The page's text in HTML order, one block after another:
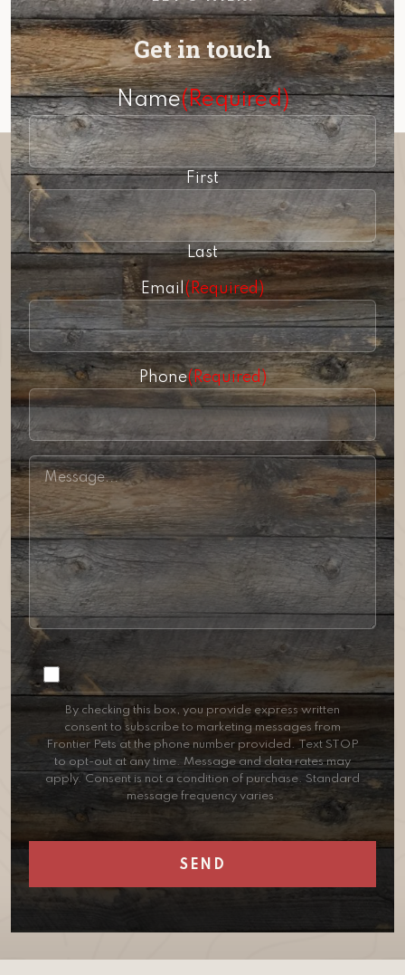
Get in touch
Name(Required)
First
Last
Email (Required)
Phone(Required)
Consent
By checking this box, you provide express written
consent to subscribe to marketing messages from
Frontier Pets at the phone number provided. Text STOP
to opt-out at any time. Message and data rates may
apply. Consent is not a condition of purchase. Standard
message frequency varies.